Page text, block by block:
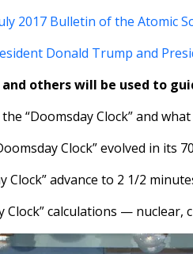
2017 Bulletin of the Atomic
Donald Trump and
others will be used to
“Doomsday Clock” and
Clock” evolved in its
Clock” advance to 2 1/2
calculations — nuclear,